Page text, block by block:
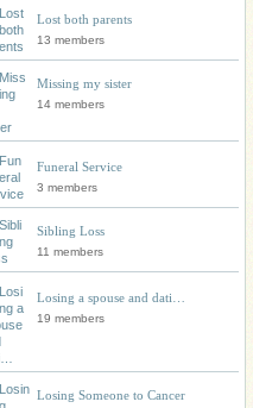
Lost both parents
13 members
Missing my sister
14 members
Funeral Service
3 members
Sibling Loss
11 members
Losing a spouse and dati…
19 members
Losing Someone to Cancer